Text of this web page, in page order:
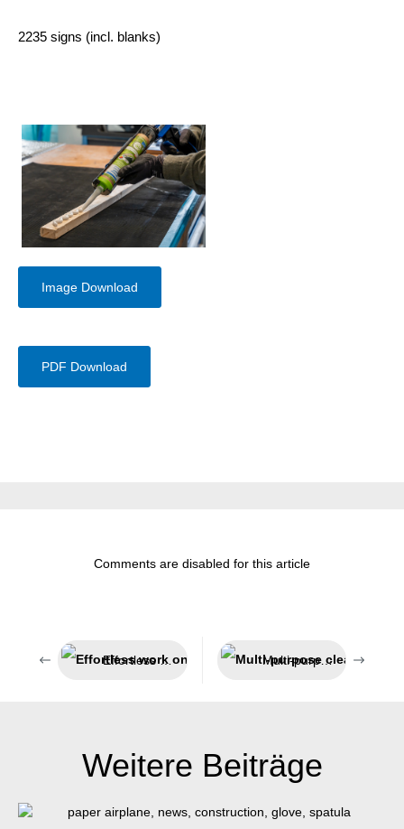
2235 signs (incl. blanks)
Image Download
PDF Download
Comments are disabled for this article
Effortless work on challenging insulations Multi-purpose cleaner for the automotive sector
Weitere Beiträge